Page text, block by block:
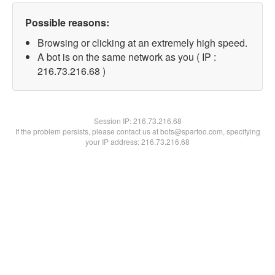
Possible reasons:
Browsing or clicking at an extremely high speed.
A bot is on the same network as you ( IP :
216.73.216.68 )
Session IP:216.73.216.68
If the problem persists, please contact us at bots@spartoo.com, specifying
your IP address: 216.73.216.68